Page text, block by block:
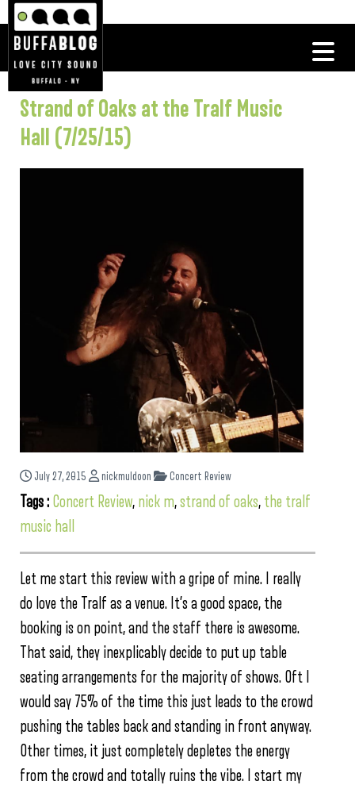
Strand of Oaks at the Tralf Music
Hall (7/25/15)
July 27, 2015 nickmuldoon Concert Review
Tags : Concert Review, nick m,strand of oaks, the tralf
music hall
Let me start this review with a gripe of mine. I really
do love the Tralf as a venue. It’s a good space, the
booking is on point, and the staff there is awesome.
That said, they inexplicably decide to put up table
seating arrangements for the majority of shows. Oft I
would say 75% of the time this just leads to the crowd
pushing the tables back and standing in front anyway.
Other times, it just completely depletes the energy
from the crowd and totally ruins the vibe. I start my